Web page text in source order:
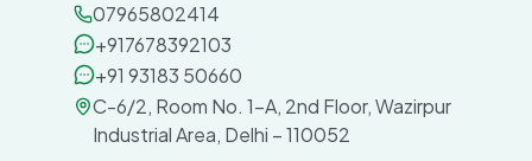
07965802414
+917678392103
+91 93183 50660
C-6/2, Room No. 1-A, 2nd Floor, Wazirpur
Industrial Area, Delhi – 110052